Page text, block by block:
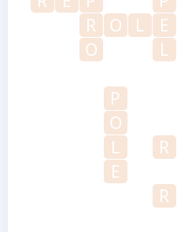
R
O L E
O
L
P
O
L
R
E
R